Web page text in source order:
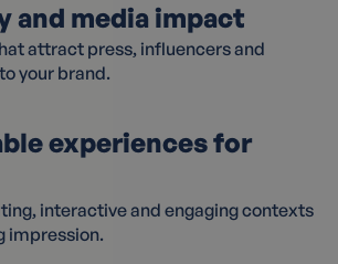
and media impact
attract press, influencers and
your brand.
experiences for
interactive and engaging contexts
impression.